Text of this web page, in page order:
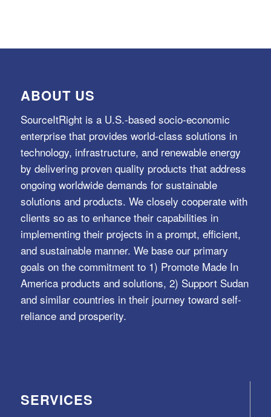
ABOUT US
SourceItRight is a U.S.-based socio-economic
enterprise that provides world-class solutions in
technology, infrastructure, and renewable energy
by delivering proven quality products that address
ongoing worldwide demands for sustainable
solutions and products. We closely cooperate with
clients so as to enhance their capabilities in
implementing their projects in a prompt, efficient,
and sustainable manner. We base our primary
goals on the commitment to 1) Promote Made In
America products and solutions, 2) Support Sudan
and similar countries in their journey toward self-
reliance and prosperity.
SERVICES